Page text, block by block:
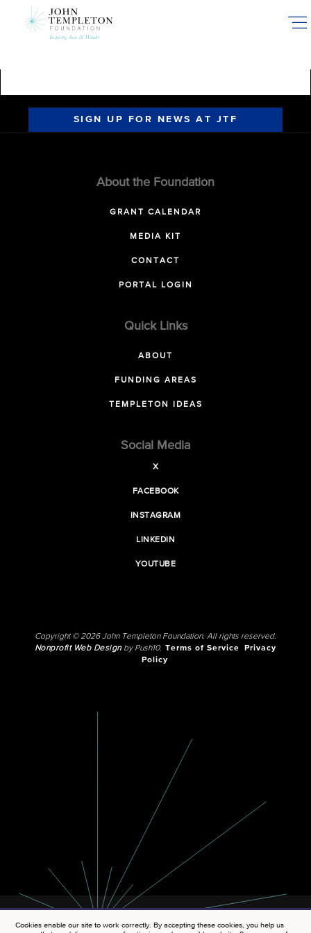
SIGN UP FOR NEWS AT JTF
About the Foundation
GRANT CALENDAR
MEDIA KIT
CONTACT
PORTAL LOGIN
Quick Links
ABOUT
FUNDING AREAS
TEMPLETON IDEAS
Social Media
X
FACEBOOK
INSTAGRAM
LINKEDIN
YOUTUBE
Copyright © 2026 John Templeton Foundation. All rights reserved.
Nonprofit Web Designby Push10. Terms of Service
Privacy
Policy
Cookies enable our site to work correctly. By accepting these cookies, you help us